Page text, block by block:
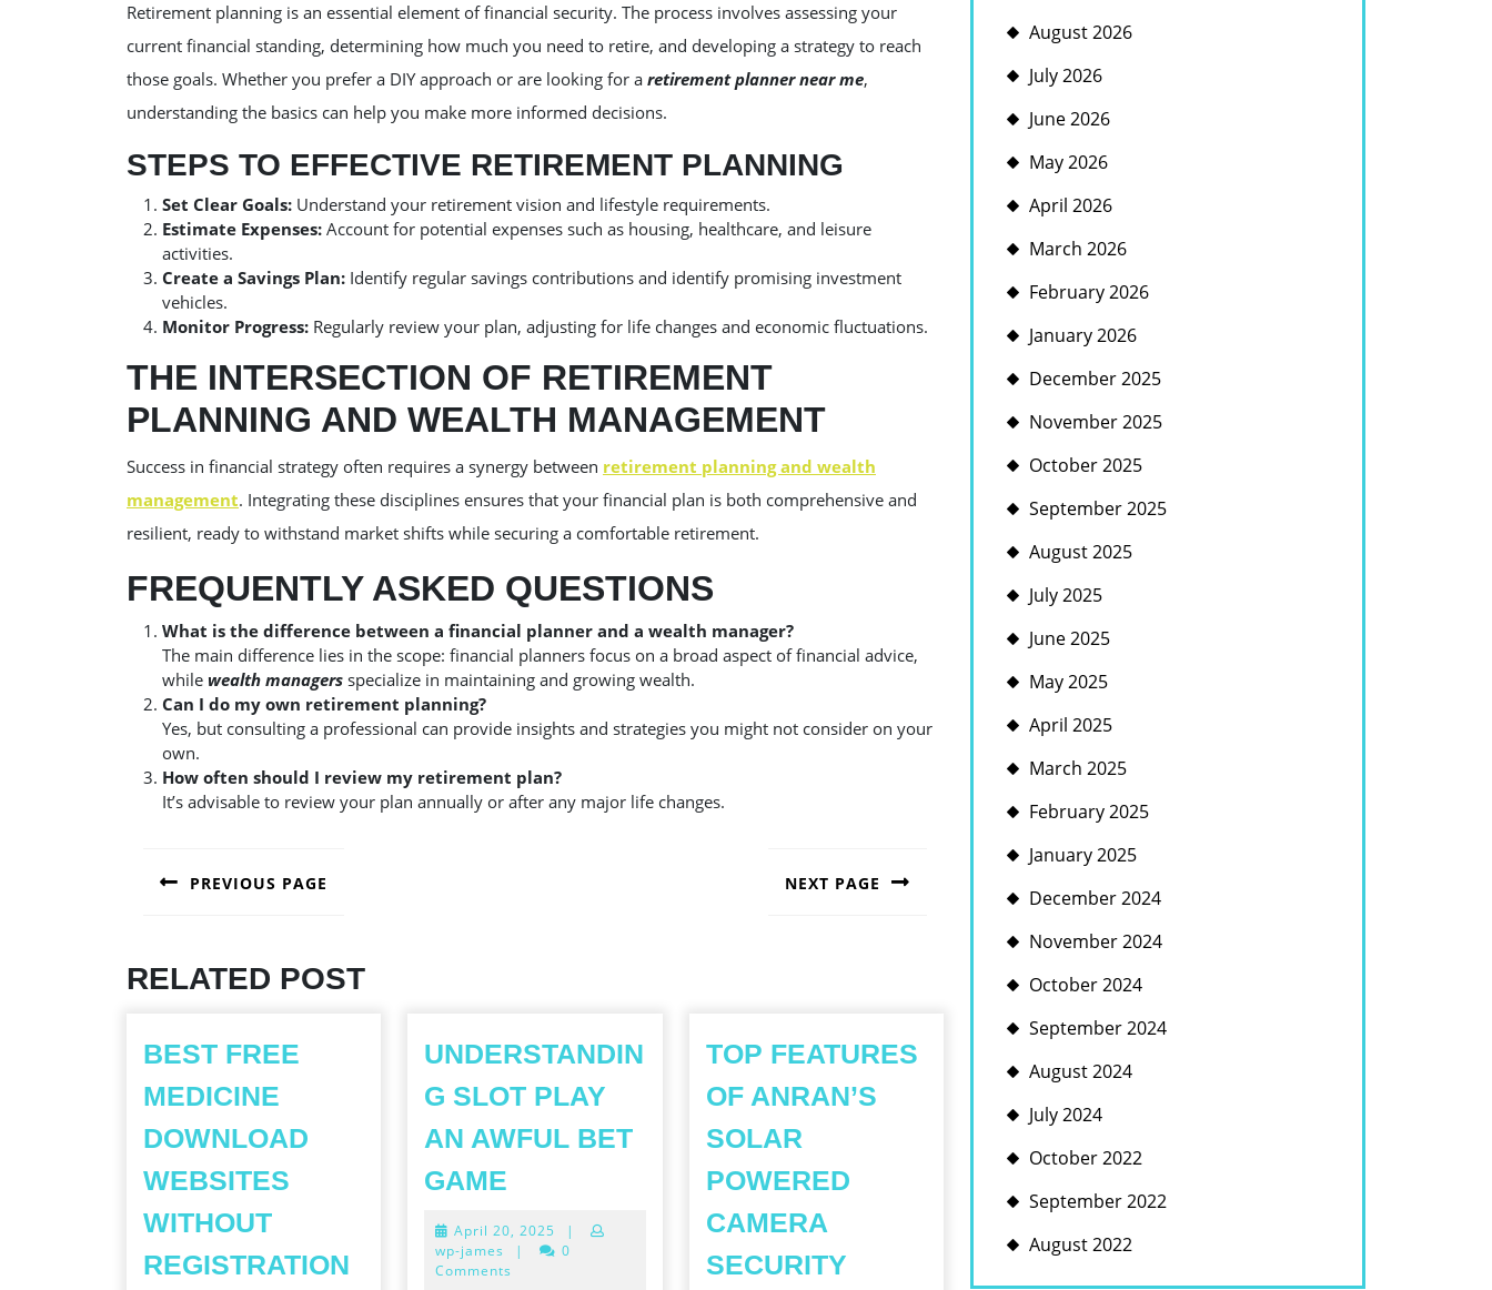
Retirement planning is an essential element of financial security. The process involves assessing your
current financial standing, determining how much you need to retire, and developing a strategy to reach
those goals. Whether you prefer a DIY approach or are looking for a retirement planner near me,
understanding the basics can help you make more informed decisions.
STEPS TO EFFECTIVE RETIREMENT PLANNING
Set Clear Goals: Understand your retirement vision and lifestyle requirements.
Estimate Expenses: Account for potential expenses such as housing, healthcare, and leisure
activities.
Create a Savings Plan: Identify regular savings contributions and identify promising investment
vehicles.
Monitor Progress: Regularly review your plan, adjusting for life changes and economic fluctuations.
THE INTERSECTION OF RETIREMENT
PLANNING AND WEALTH MANAGEMENT
Success in financial strategy often requires a synergy between retirement planning and wealth
management. Integrating these disciplines ensures that your financial plan is both comprehensive and
resilient, ready to withstand market shifts while securing a comfortable retirement.
FREQUENTLY ASKED QUESTIONS
What is the difference between a financial planner and a wealth manager?
The main difference lies in the scope: financial planners focus on a broad aspect of financial advice,
while wealth managers specialize in maintaining and growing wealth.
Can I do my own retirement planning?
Yes, but consulting a professional can provide insights and strategies you might not consider on your
own.
How often should I review my retirement plan?
It’s advisable to review your plan annually or after any major life changes.
NAVIGATION
PREVIOUS PAGE NEXT PAGE
RELATED POST
BEST FREE
MEDICINE
DOWNLOAD
WEBSITES
WITHOUT
REGISTRATION
UNDERSTANDIN
G SLOT PLAY
AN AWFUL BET
GAME UNDERSTANDING
PLAY
AN
April 20, 2025 April
20,
|
wp-james
|
0
Comments
TOP FEATURES
OF ANRAN’S
SOLAR
POWERED
CAMERA
SECURITY
August 2026
July 2026
June 2026
May 2026
April 2026
March 2026
February 2026
January 2026
December 2025
November 2025
October 2025
September 2025
August 2025
July 2025
June 2025
May 2025
April 2025
March 2025
February 2025
January 2025
December 2024
November 2024
October 2024
September 2024
August 2024
July 2024
October 2022
September 2022
August 2022